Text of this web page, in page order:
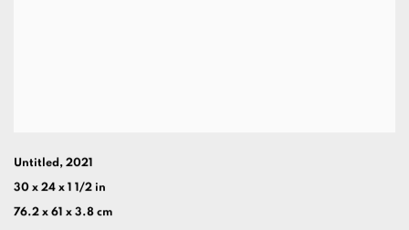
Untitled, 2021
30 x 24 x 1 1/2 in
76.2 x 61 x 3.8 cm